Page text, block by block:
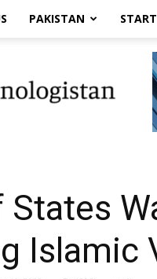
PAKISTAN
States
Islamic